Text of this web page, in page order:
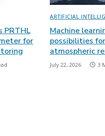
PRTHL
for
ARTIFICIAL
Machine
possibilities
atmospheric
July 22, 2026 3